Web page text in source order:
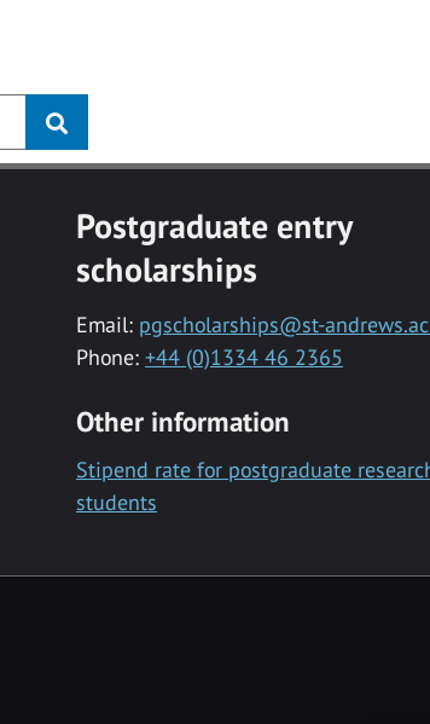
Postgraduate entry
scholarships
Email: pgscholarships@st-
Phone: +44 (0)1334 46 2365
Other information
Stipend rate for postgraduate
students